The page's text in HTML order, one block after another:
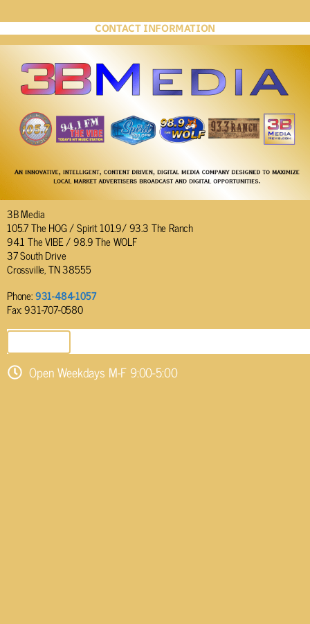
CONTACT INFORMATION
3B Media
105.7 The HOG / Spirit 101.9/ 93.3 The Ranch
94.1 The VIBE / 98.9 The WOLF
37 South Drive
Crossville, TN 38555
Phone:931-484-1057
Fax: 931-707-0580
Open Weekdays M-F 9:00-5:00